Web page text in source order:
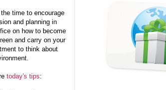
time to encourage
and planning in
on how to become
and carry on your
to think about
today's tips: